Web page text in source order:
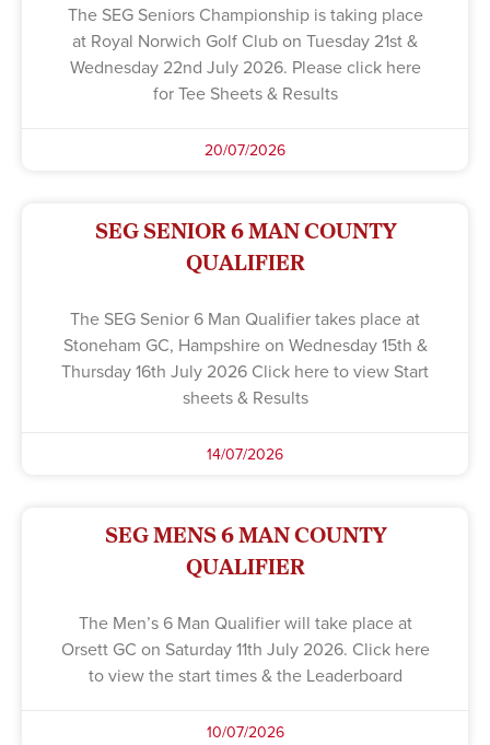
The SEG Seniors Championship is taking place
at Royal Norwich Golf Club on Tuesday 21st &
Wednesday 22nd July 2026. Please click here
for Tee Sheets & Results
20/07/2026
SEG SENIOR 6 MAN COUNTY
QUALIFIER
The SEG Senior 6 Man Qualifier takes place at
Stoneham GC, Hampshire on Wednesday 15th &
Thursday 16th July 2026 Click here to view Start
sheets & Results
14/07/2026
SEG MENS 6 MAN COUNTY
QUALIFIER
The Men’s 6 Man Qualifier will take place at
Orsett GC on Saturday 11th July 2026. Click here
to view the start times & the Leaderboard
10/07/2026